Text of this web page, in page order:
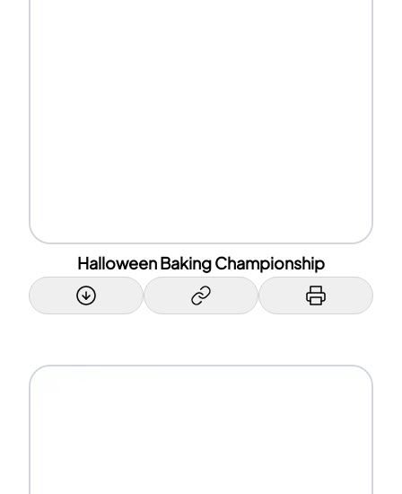
Halloween Baking Championship